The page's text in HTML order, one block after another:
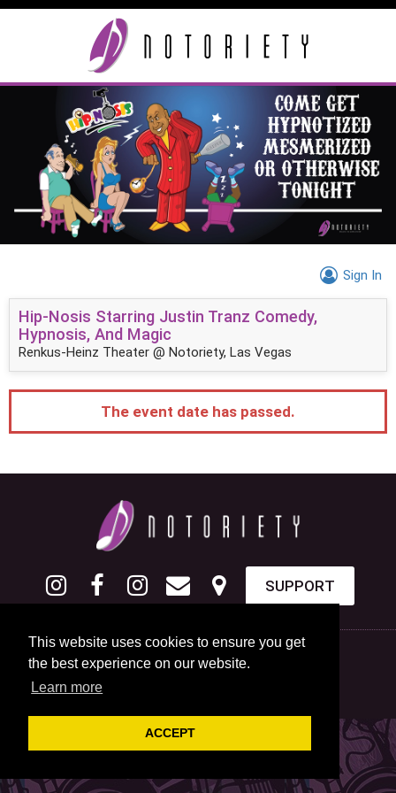
This website uses cookies to ensure you get
the best experience on our website.
Learn more
ACCEPT
Sign In
Hip-Nosis Starring Justin Tranz Comedy,
Hypnosis, And Magic
Renkus-Heinz Theater @ Notoriety, Las Vegas
The event date has passed.
SUPPORT